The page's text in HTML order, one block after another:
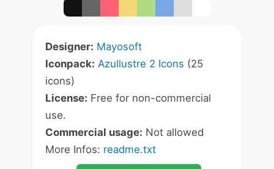
Designer: Mayosoft
Iconpack: Azullustre 2 Icons (25
icons)
License: Free for non-commercial
use.
Commercial usage: Not allowed
More Infos: readme.txt